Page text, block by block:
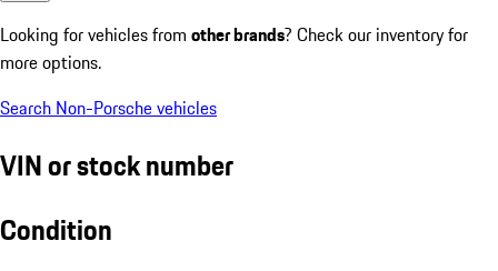
Looking for vehicles from other brands? Check our inventory for
more options.
Search Non-Porsche vehicles
VIN or stock number
Condition